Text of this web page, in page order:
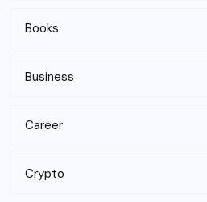
Books
Business
Career
Crypto